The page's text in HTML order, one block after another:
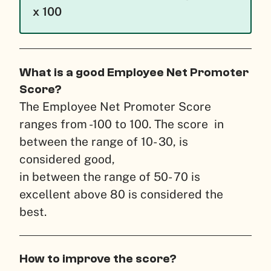
x 100
What is a good Employee Net Promoter
Score?
The Employee Net Promoter Score
ranges from -100 to 100. The score in
between the range of 10- 30, is
considered good,
in between the range of 50- 70 is
excellent above 80 is considered the
best.
How to improve the score?